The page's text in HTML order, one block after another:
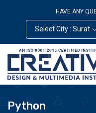
HAVE ANY
Select City : Surat
Python